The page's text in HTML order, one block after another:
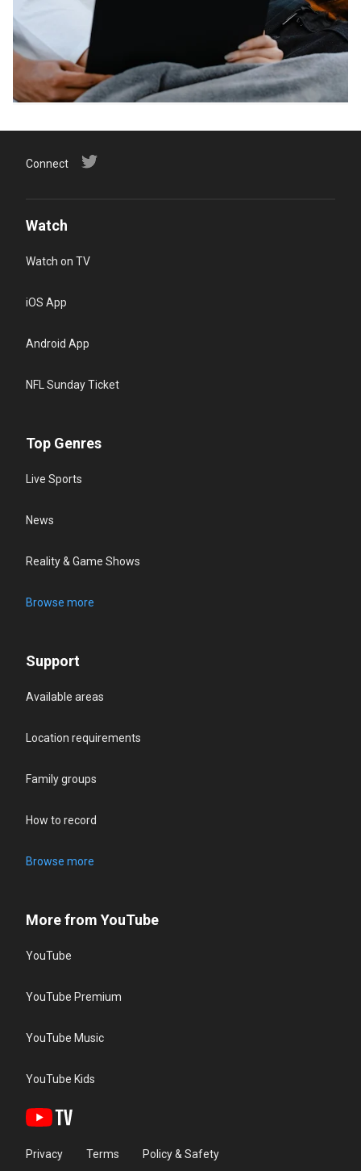
Connect
Watch
Watch on TV
iOS App
Android App
NFL Sunday Ticket
Top Genres
Live Sports
News
Reality & Game Shows
Browse more
Support
Available areas
Location requirements
Family groups
How to record
Browse more
More from YouTube
YouTube
YouTube Premium
YouTube Music
YouTube Kids
Privacy Terms Policy & Safety